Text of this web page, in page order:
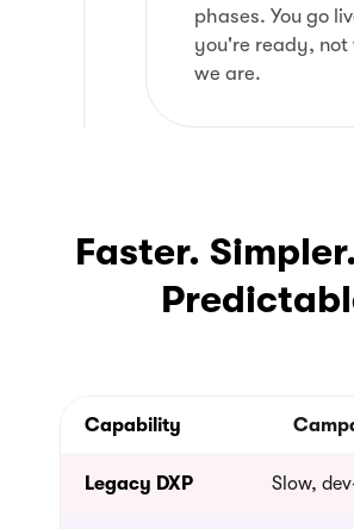
phases. You go
you're ready, not
we are.
Faster.
Slow,